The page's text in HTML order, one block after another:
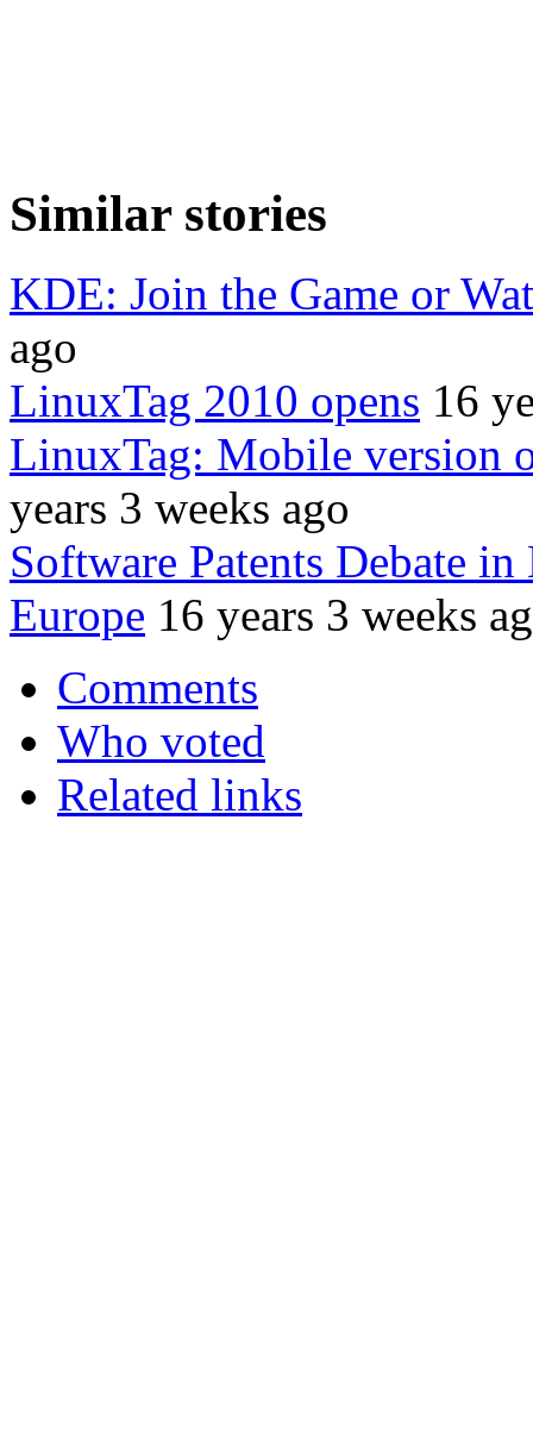
Similar stories
KDE: Join the Game or
ago
LinuxTag 2010 opens 16
LinuxTag: Mobile version
years 3 weeks ago
Software Patents Debate
Europe 16 years 3 weeks
Comments
Who voted
Related links